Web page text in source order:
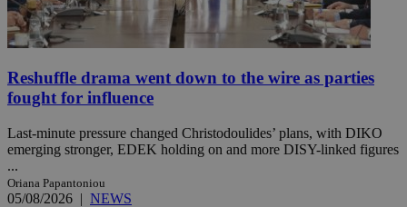
Reshuffle drama went down to the wire as parties
fought for influence
Last-minute pressure changed Christodoulides’ plans, with DIKO
emerging stronger, EDEK holding on and more DISY-linked figures
...
Oriana Papantoniou
05/08/2026 | NEWS